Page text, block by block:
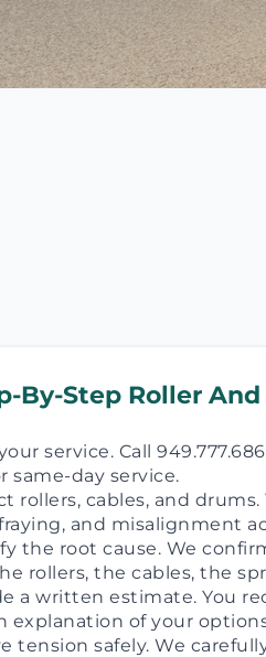
By-Step Roller
service. Call
same-day service.
rollers, cables, and
and misalignment
the root cause. We
rollers, the cables, the
a written estimate. You
explanation of your
tension safely. We